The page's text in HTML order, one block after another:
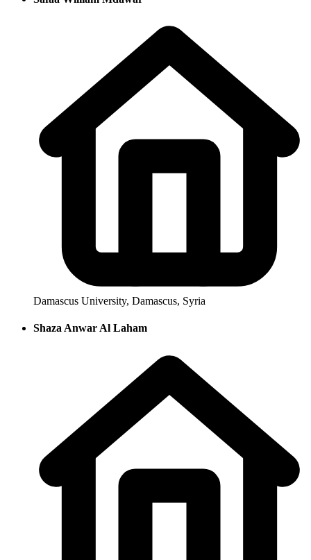
Damascus University, Damascus, Syria
Shaza Anwar Al Laham